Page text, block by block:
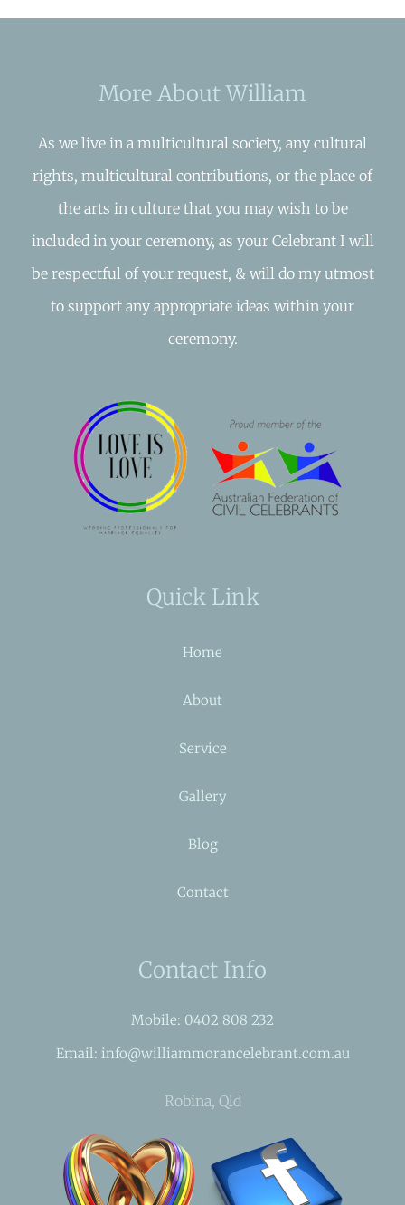
More About William
As we live in a multicultural society, any cultural
rights, multicultural contributions, or the place of
the arts in culture that you may wish to be
included in your ceremony, as your Celebrant I will
be respectful of your request, & will do my utmost
to support any appropriate ideas within your
ceremony.
Quick Link
Home
About
Service
Gallery
Blog
Contact
Contact Info
Mobile: 0402 808 232
Email: info@williammorancelebrant.com.au
Robina, Qld